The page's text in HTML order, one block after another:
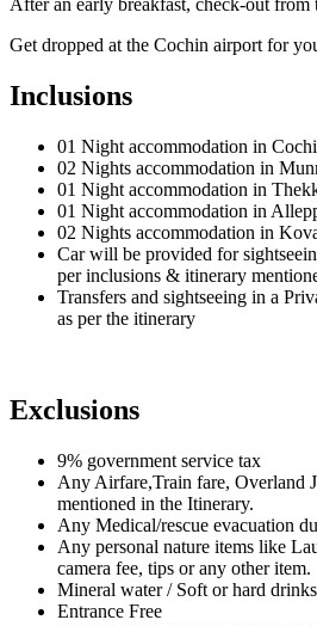
After an early breakfast, check-out from
Get dropped at the Cochin airport for
Inclusions
01 Night accommodation in
02 Nights accommodation in
01 Night accommodation in
01 Night accommodation in
02 Nights accommodation in
Car will be provided for
per inclusions & itinerary
Transfers and sightseeing in a
as per the itinerary
Exclusions
9% government service tax
Any Airfare,Train fare, Overland
mentioned in the Itinerary.
Any Medical/rescue evacuation
Any personal nature items like
camera fee, tips or any other item.
Mineral water / Soft or hard
Entrance Free